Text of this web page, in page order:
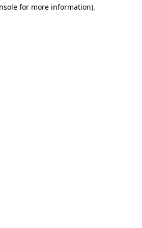
for more information).